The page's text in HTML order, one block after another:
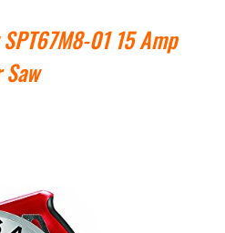
01 15 Amp